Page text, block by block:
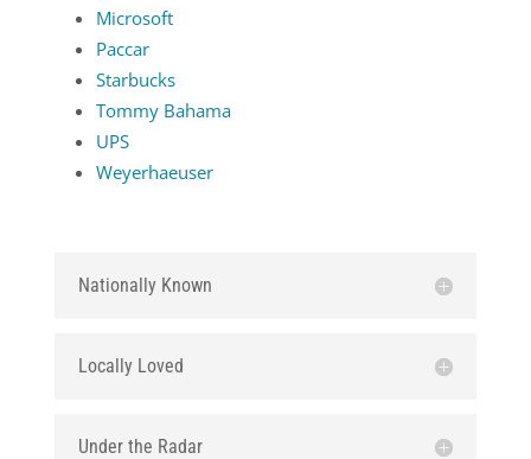
Microsoft
Paccar
Starbucks
Tommy Bahama
UPS
Weyerhaeuser
Nationally Known
Locally Loved
Under the Radar